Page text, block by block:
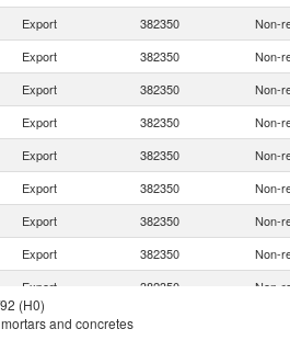
Export 382350 Non-
Export 382350 Non-
Export 382350 Non-
Export 382350 Non-
Export 382350 Non-
Export 382350 Non-
Export 382350 Non-
Export 382350 Non-
Export 382350 Non-
Export
(H0)
and concretes